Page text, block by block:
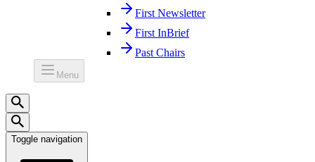
First Newsletter
First InBrief
Past Chairs
Menu
Toggle navigation